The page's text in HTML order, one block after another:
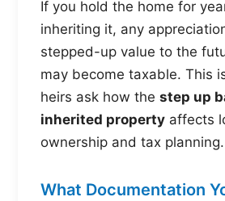
If you hold the home for
inheriting it, any
stepped-up value to the
may become taxable. This
heirs ask how the step up
inherited property affects
ownership and tax planning.
What Documentation